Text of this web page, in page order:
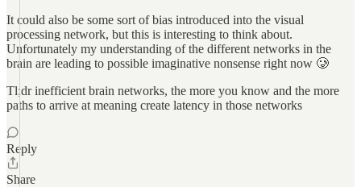
It could also be some sort of bias introduced into the visual
processing network, but this is interesting to think about.
Unfortunately my understanding of the different networks in the
brain are leading to possible imaginative nonsense right now 🥲
Tl;dr inefficient brain networks, the more you know and the more
paths to arrive at meaning create latency in those networks
Reply
Share